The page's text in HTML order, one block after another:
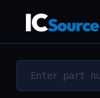
ICSource